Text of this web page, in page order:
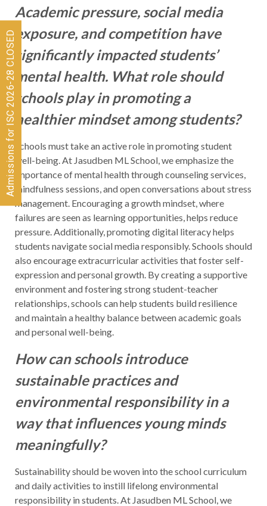
Academic pressure, social media
exposure, and competition have
significantly impacted students’
mental health. What role should
schools play in promoting a
healthier mindset among students?
Schools must take an active role in promoting student
well-being. At Jasudben ML School, we emphasize the
importance of mental health through counseling services,
mindfulness sessions, and open conversations about stress
management. Encouraging a growth mindset, where
failures are seen as learning opportunities, helps reduce
pressure. Additionally, promoting digital literacy helps
students navigate social media responsibly. Schools should
also encourage extracurricular activities that foster self-
expression and personal growth. By creating a supportive
environment and fostering strong student-teacher
relationships, schools can help students build resilience
and maintain a healthy balance between academic goals
and personal well-being.
How can schools introduce
sustainable practices and
environmental responsibility in a
way that influences young minds
meaningfully?
Sustainability should be woven into the school curriculum
and daily activities to instill lifelong environmental
responsibility in students. At Jasudben ML School, we
Admissions for ISC 2026-28 CLOSED